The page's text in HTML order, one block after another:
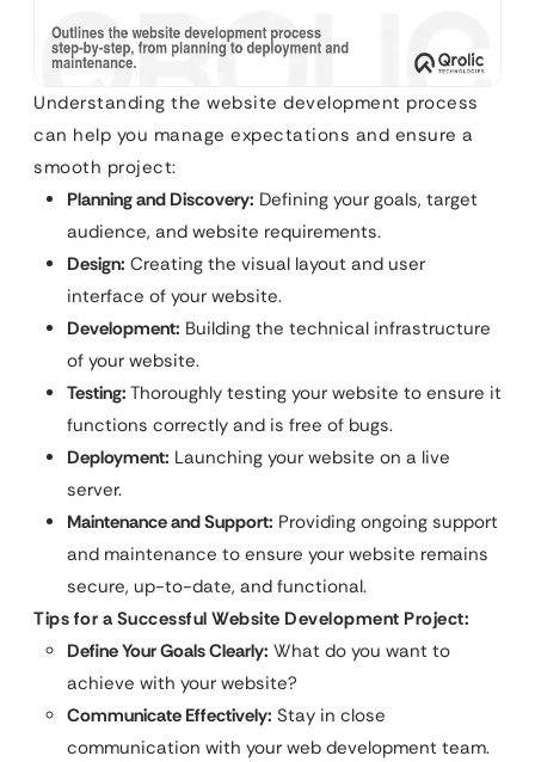
Understanding the website development process
can help you manage expectations and ensure a
smooth project:
Planning and Discovery: Defining your goals, target
audience, and website requirements.
Design: Creating the visual layout and user
interface of your website.
Development: Building the technical infrastructure
of your website.
Testing: Thoroughly testing your website to ensure it
functions correctly and is free of bugs.
Deployment: Launching your website on a live
server.
Maintenance and Support: Providing ongoing support
and maintenance to ensure your website remains
secure, up-to-date, and functional.
Tips for a Successful Website Development Project:
Define Your Goals Clearly: What do you want to
achieve with your website?
Communicate Effectively: Stay in close
communication with your web development team.